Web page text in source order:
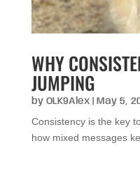
WHY
JUMPING
by OLK9Alex| May 5,
Consistency is the key
how mixed messages